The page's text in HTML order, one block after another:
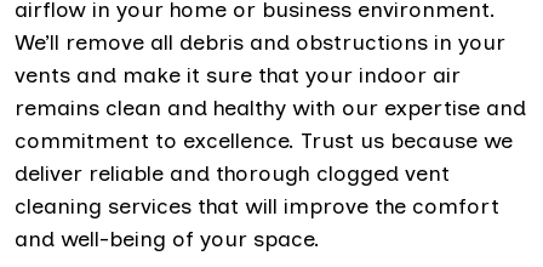
airflow in your home or business environment.
We’ll remove all debris and obstructions in your
vents and make it sure that your indoor air
remains clean and healthy with our expertise and
commitment to excellence. Trust us because we
deliver reliable and thorough clogged vent
cleaning services that will improve the comfort
and well-being of your space.